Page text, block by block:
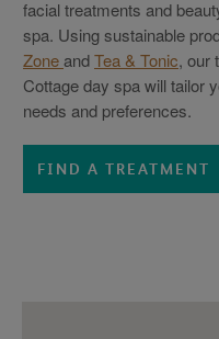
facial treatments and
spa. Using sustainable
Zone andTea & Tonic, our
Cottage day spa will tailor
needs and preferences.
FIND A TREATMENT